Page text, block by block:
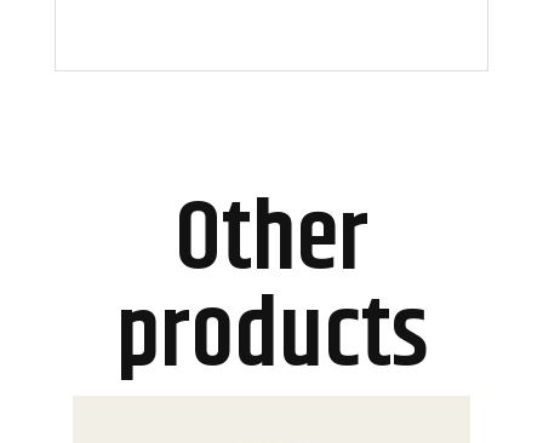
Other
products